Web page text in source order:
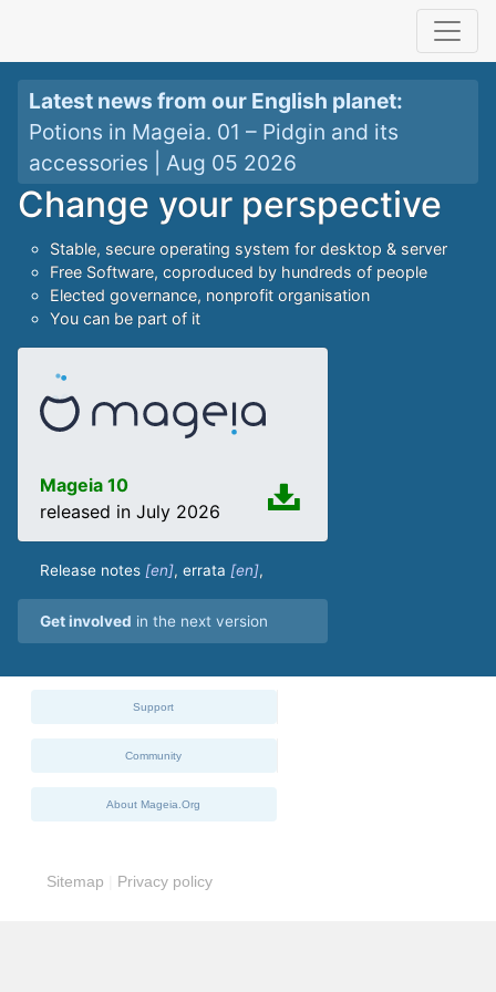
Latest news from our English planet:
Potions in Mageia. 01 – Pidgin and its
accessories
Aug 05 2026
Change your perspective
Stable, secure operating system for desktop & server
Free Software, coproduced by hundreds of people
Elected governance, nonprofit organisation
You can be part of it
Mageia 10
released in July 2026
Release notes , errata ,
Get involved in the next version
Support
Community
About Mageia.Org
Sitemap Privacy policy